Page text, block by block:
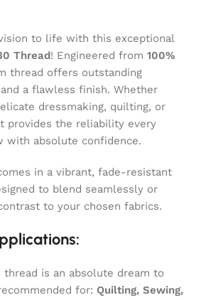
to life with this exceptional
Thread! Engineered from 100%
thread offers outstanding
a flawless finish. Whether
dressmaking, quilting, or
provides the reliability every
with absolute confidence.
in a vibrant, fade-resistant
to blend seamlessly or
to your chosen fabrics.
is an absolute dream to
for: Quilting, Sewing,